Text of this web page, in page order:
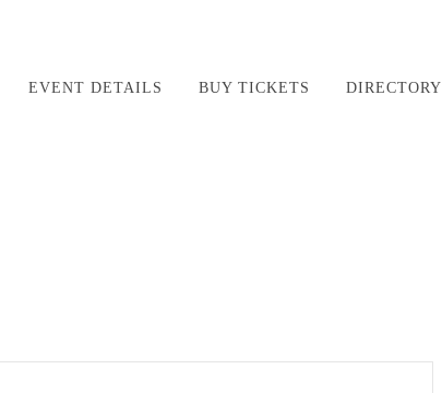
EVENT DETAILS BUY TICKETS DIRECTORY